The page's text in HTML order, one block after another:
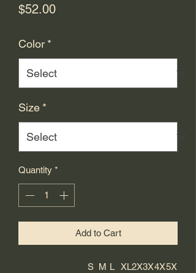
$52.00Price
Color *
Size *
Quantity *
Add to Cart
S M L XL2X3X4X5X